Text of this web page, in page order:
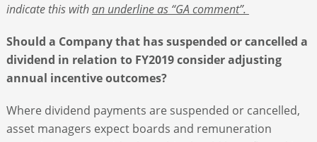
indicate this withan underline as “GA comment”.
Should a Company that has suspended or cancelled a
dividend in relation to FY2019 consider adjusting
annual incentive outcomes?
Where dividend payments are suspended or cancelled,
asset managers expect boards and remuneration